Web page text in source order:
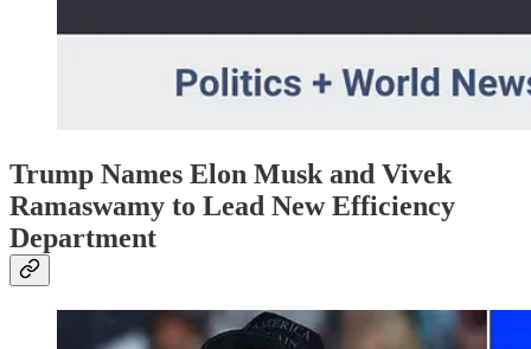
Trump Names Elon Musk and Vivek
Ramaswamy to Lead New Efficiency
Department